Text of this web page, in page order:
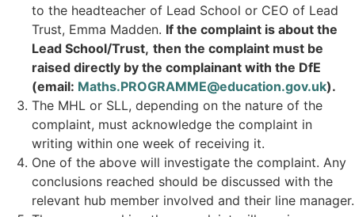
to the headteacher of Lead School or CEO of Lead
Trust, Emma Madden. If the complaint is about the
Lead School/Trust, then the complaint must be
raised directly by the complainant with the DfE
(email: Maths.PROGRAMME@education.gov.uk).
The MHL or SLL, depending on the nature of the
complaint, must acknowledge the complaint in
writing within one week of receiving it.
One of the above will investigate the complaint. Any
conclusions reached should be discussed with the
relevant hub member involved and their line manager.